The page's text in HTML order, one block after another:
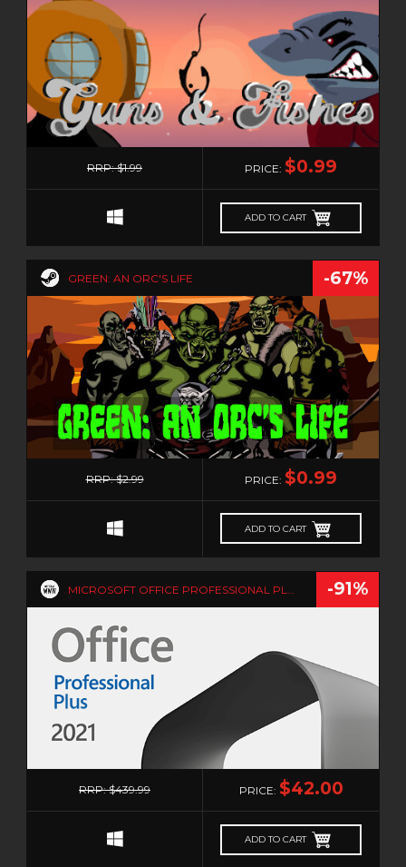
0
RRP: $1.99 PRICE: $0.99
ADD TO CART
GREEN: AN ORC'S LIFE -67%
RRP: $2.99 PRICE: $0.99
ADD TO CART
-91%
RRP: $439.99 PRICE: $42.00
ADD TO CART